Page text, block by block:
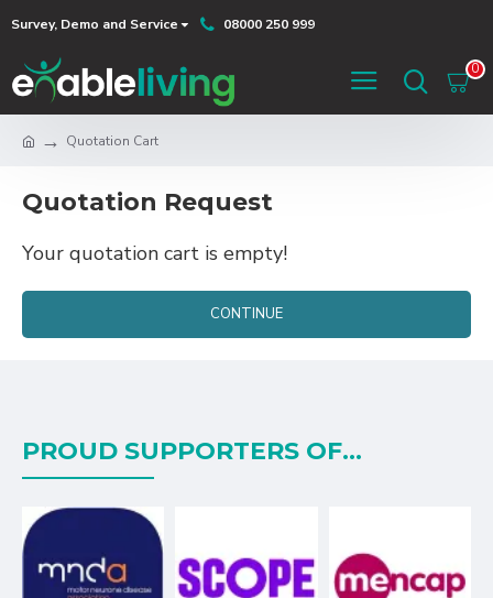
Survey, Demo and Service 08000 250 999
0
Quotation Cart
Quotation Request
Your quotation cart is empty!
CONTINUE
PROUD SUPPORTERS OF...